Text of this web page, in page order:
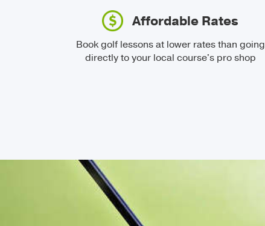
Affordable Rates
Book golf lessons at lower rates than going
directly to your local course's pro shop